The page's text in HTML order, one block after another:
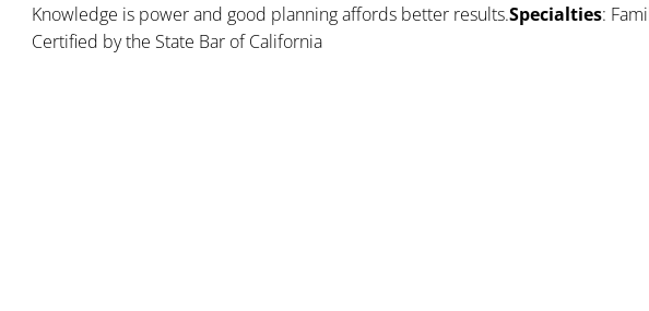
Knowledge is power and good planning affords better results.Specialties:
Certified by the State Bar of California